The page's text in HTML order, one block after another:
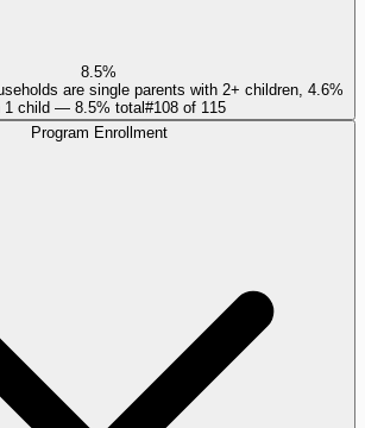
8.5%
are single parents with 2+ children, 4.6%
1 child — 8.5% total#108of 115
Program Enrollment